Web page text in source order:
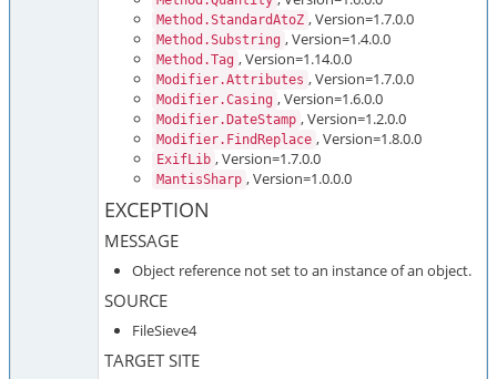
Method.StandardAtoZ , Version=1.7.0.0
Method.Substring , Version=1.4.0.0
Method.Tag , Version=1.14.0.0
Modifier.Attributes , Version=1.7.0.0
Modifier.Casing , Version=1.6.0.0
Modifier.DateStamp , Version=1.2.0.0
Modifier.FindReplace , Version=1.8.0.0
ExifLib , Version=1.7.0.0
MantisSharp , Version=1.0.0.0
EXCEPTION
MESSAGE
Object reference not set to an instance of an object.
SOURCE
FileSieve4
TARGET SITE